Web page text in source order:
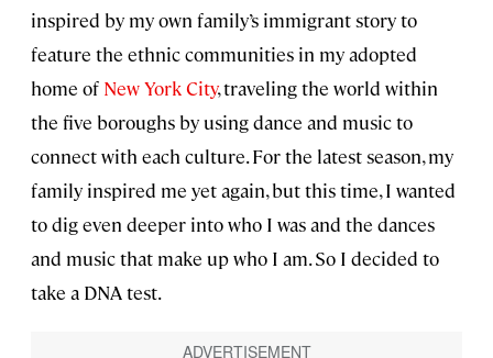
inspired by my own family’s immigrant story to
feature the ethnic communities in my adopted
home of New York City, traveling the world within
the five boroughs by using dance and music to
connect with each culture. For the latest season, my
family inspired me yet again, but this time, I wanted
to dig even deeper into who I was and the dances
and music that make up who I am. So I decided to
take a DNA test.